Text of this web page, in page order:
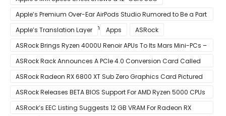
Apple’s Premium Over-Ear AirPods Studio Rumored to Be a Part
of December 8 Announcement
Apple’s Translation Layer Apps
ASRock
ASRock Brings Ryzen 4000U Renoir APUs To Its Mars Mini-PCs –
Small Form Factor Design With Up To 8 Cores & 16 Threads
ASRock Rack Announces A PCIe 4.0 Conversion Card Called
RB4M2_G4
ASRock Radeon RX 6800 XT Sub Zero Graphics Card Pictured
– Reference Design With Binned Big Navi GPUs
ASRock Releases BETA BIOS Support For AMD Ryzen 5000 CPUs
on X370
ASRock’s EEC Listing Suggests 12 GB VRAM For Radeon RX